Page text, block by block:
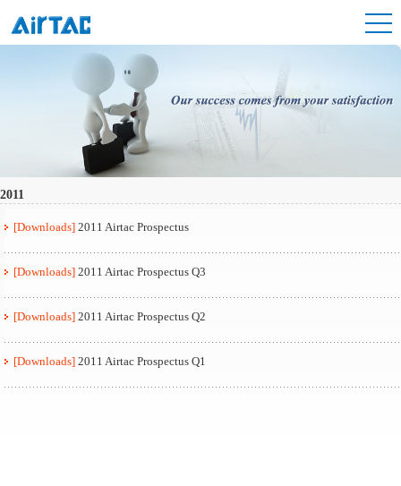
2011
[Downloads] 2011 Airtac Prospectus
[Downloads] 2011 Airtac Prospectus Q3
[Downloads] 2011 Airtac Prospectus Q2
[Downloads] 2011 Airtac Prospectus Q1